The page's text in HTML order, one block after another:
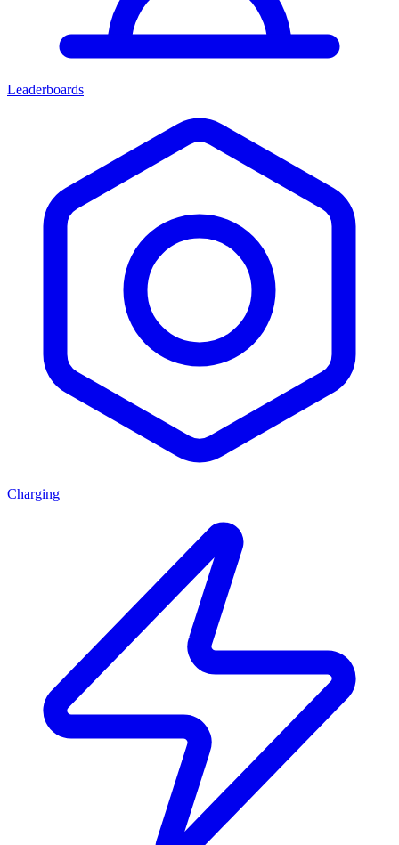
Leaderboards
Charging